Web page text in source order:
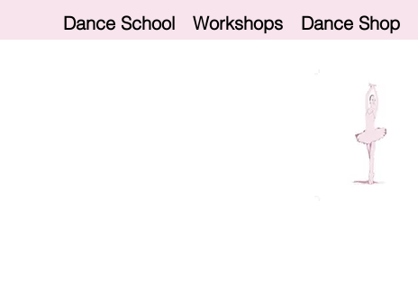
Dance School Workshops Dance Shop